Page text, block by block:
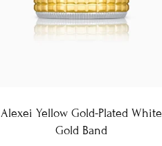
Alexei Yellow Gold-Plated White
Gold Band